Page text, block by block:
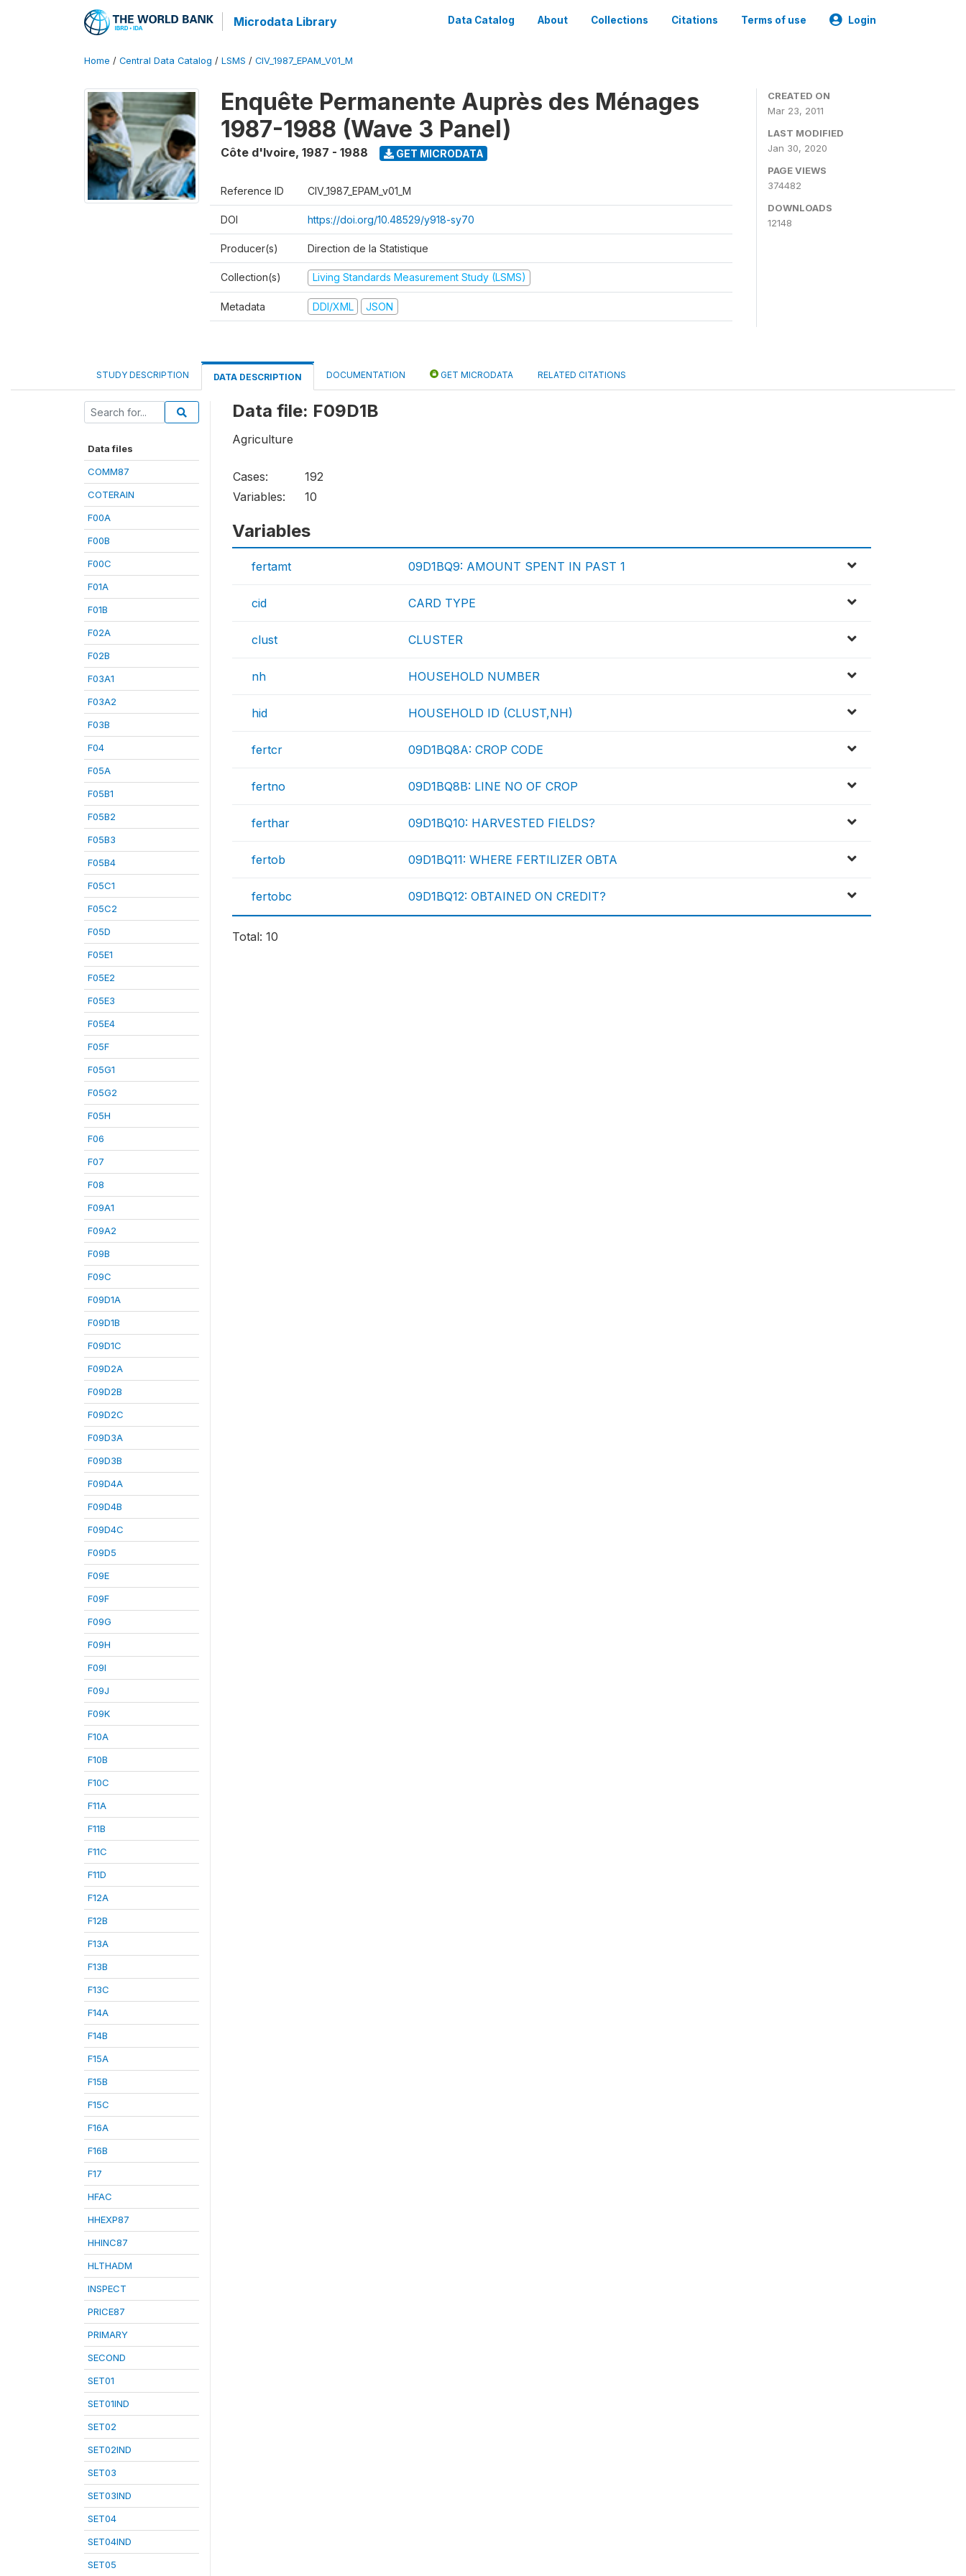
Microdata Library Data Catalog About Collections Citations Terms of use Login
Home / Central Data Catalog / LSMS / CIV_1987_EPAM_V01_M
Enquête Permanente Auprès des Ménages
1987-1988 (Wave 3 Panel)
Côte d'Ivoire, 1987 - 1988 GET MICRODATA
Reference ID CIV_1987_EPAM_v01_M
DOI https://doi.org/10.48529/y918-sy70
Producer(s) Direction de la Statistique
Collection(s) Living Standards Measurement Study (LSMS)
Metadata DDI/XML JSON
CREATED ON
Mar 23, 2011
LAST MODIFIED
Jan 30, 2020
PAGE VIEWS
374482
DOWNLOADS
12148
STUDY DESCRIPTION DATA DESCRIPTION DOCUMENTATION GET MICRODATA RELATED CITATIONS
Data files
COMM87
COTERAIN
F00A
F00B
F00C
F01A
F01B
F02A
F02B
F03A1
F03A2
F03B
F04
F05A
F05B1
F05B2
F05B3
F05B4
F05C1
F05C2
F05D
F05E1
F05E2
F05E3
F05E4
F05F
F05G1
F05G2
F05H
F06
F07
F08
F09A1
F09A2
F09B
F09C
F09D1A
F09D1B
F09D1C
F09D2A
F09D2B
F09D2C
F09D3A
F09D3B
F09D4A
F09D4B
F09D4C
F09D5
F09E
F09F
F09G
F09H
F09I
F09J
F09K
F10A
F10B
F10C
F11A
F11B
F11C
F11D
F12A
F12B
F13A
F13B
F13C
F14A
F14B
F15A
F15B
F15C
F16A
F16B
F17
HFAC
HHEXP87
HHINC87
HLTHADM
INSPECT
PRICE87
PRIMARY
SECOND
SET01
SET01IND
SET02
SET02IND
SET03
SET03IND
SET04
SET04IND
SET05
Data file: F09D1B
Agriculture
Cases:
192
Variables:
10
Variables
fertamt 09D1BQ9: AMOUNT SPENT IN PAST 1
cid CARD TYPE
clust CLUSTER
nh HOUSEHOLD NUMBER
hid HOUSEHOLD ID (CLUST,NH)
fertcr 09D1BQ8A: CROP CODE
fertno 09D1BQ8B: LINE NO OF CROP
ferthar 09D1BQ10: HARVESTED FIELDS?
fertob 09D1BQ11: WHERE FERTILIZER OBTA
fertobc 09D1BQ12: OBTAINED ON CREDIT?
Total: 10